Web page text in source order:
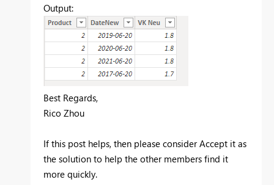
Output:
Best Regards,
Rico Zhou
If this post helps, then please consider Accept it as
the solution to help the other members find it
more quickly.